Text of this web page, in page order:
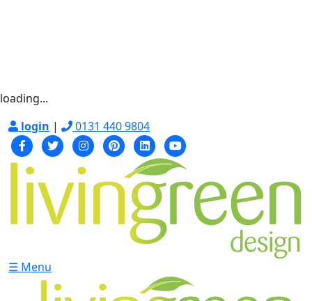
loading...
login | 0131 440 9804
☰ Menu